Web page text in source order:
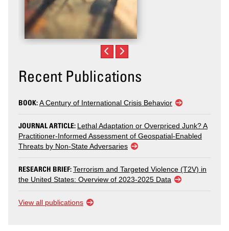
Recent Publications
BOOK:A Century of International Crisis Behavior
JOURNAL ARTICLE: Lethal Adaptation or Overpriced Junk? A
Practitioner-Informed Assessment of Geospatial-Enabled
Threats by Non-State Adversaries
RESEARCH BRIEF:Terrorism and Targeted Violence (T2V) in
the United States: Overview of 2023-2025 Data
View all publications